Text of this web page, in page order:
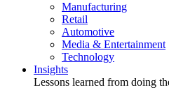
Manufacturing
Retail
Automotive
Media & Entertainment
Technology
Insights
Lessons learned from doing